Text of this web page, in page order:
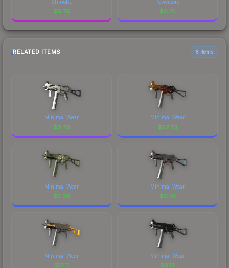
Shinobu
$6.76
Powercore
$6.75
RELATED ITEMS 6 items
Minimal Wear
$0.79
Minimal Wear
$52.73
Minimal Wear
$5.28
Minimal Wear
$0.41
Minimal Wear
$13.11
Minimal Wear
$0.15